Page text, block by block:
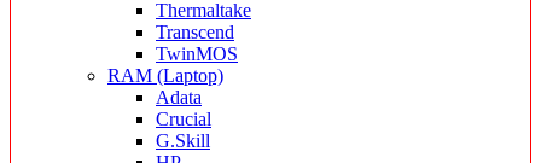
Thermaltake
Transcend
TwinMOS
RAM (Laptop)
Adata
Crucial
G.Skill